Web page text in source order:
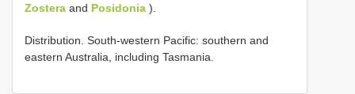
Zostera and Posidonia ).
Distribution. Sοuth-western Pacific: sοuthern and
eastern Australia, including Tasmania.